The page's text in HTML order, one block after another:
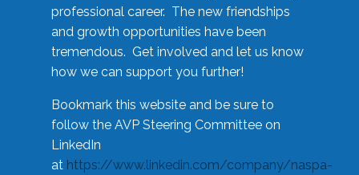
professional career. The new friendships
and growth opportunities have been
tremendous. Get involved and let us know
how we can support you further!
Bookmark this website and be sure to
follow the AVP Steering Committee on
LinkedIn
at https://www.linkedin.com/company/naspa-